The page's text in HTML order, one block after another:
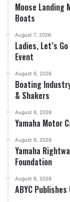
Moose Landing
Boats
August 7, 2026
Ladies, Let’s
Event
August 6, 2026
Boating
& Shakers
August 6, 2026
Yamaha Motor
August 6, 2026
Yamaha
Foundation
August 6, 2026
ABYC